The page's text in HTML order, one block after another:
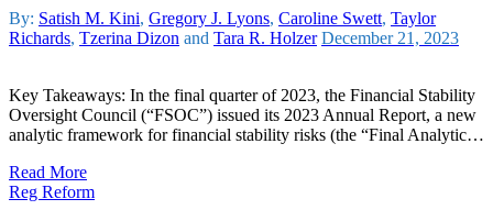
By: Satish M. Kini, Gregory J. Lyons, Caroline Swett, Taylor
Richards, Tzerina Dizon and Tara R. Holzer December 21, 2023
Key Takeaways: In the final quarter of 2023, the Financial Stability
Oversight Council (“FSOC”) issued its 2023 Annual Report, a new
analytic framework for financial stability risks (the “Final Analytic…
Read More
Reg Reform